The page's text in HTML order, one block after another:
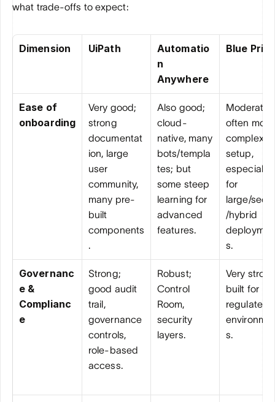
what trade-offs to expect:
Dimension UiPath
Automatio
n
Anywhere
Blue
Ease of
onboarding
Very good;
strong
documentat
ion, large
user
community,
many pre-
built
components
.
Also good;
cloud-
native, many
bots/templa
tes; but
some steep
learning for
advanced
features.
Moderate;
often more
complex
setup,
especially
for
large/
/hybrid
s.
Governanc
e &
Complianc
e
Strong;
good audit
trail,
governance
controls,
role-based
access.
Robust;
Control
Room,
security
layers.
Very
built for
regulated
s.